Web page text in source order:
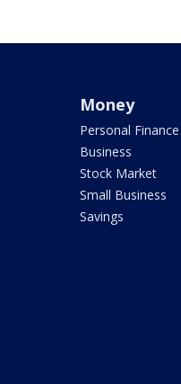
Money
Personal Finance
Business
Stock Market
Small Business
Savings